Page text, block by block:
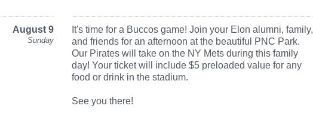
August 9
Sunday
It's time for a Buccos game! Join your Elon alumni, family,
and friends for an afternoon at the beautiful PNC Park.
Our Pirates will take on the NY Mets during this family
day! Your ticket will include $5 preloaded value for any
food or drink in the stadium.
See you there!